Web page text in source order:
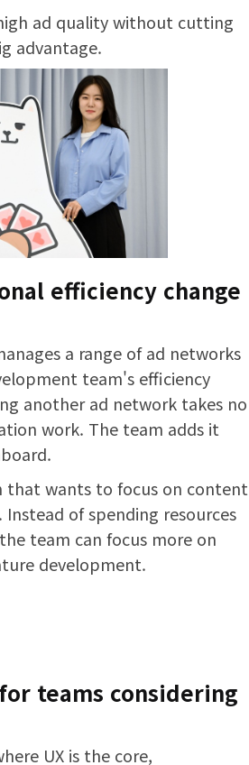
ad quality without cutting
advantage.
efficiency change
a range of ad networks
team's efficiency
another ad network takes no
work. The team adds it
that wants to focus on content
Instead of spending resources
team can focus more on
development.
teams considering
UX is the core,